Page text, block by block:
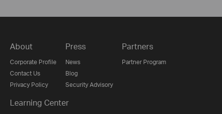
About
Corporate Profile
Contact Us
Privacy Policy
Press
News
Blog
Security Advisory
Partners
Partner Program
Learning Center